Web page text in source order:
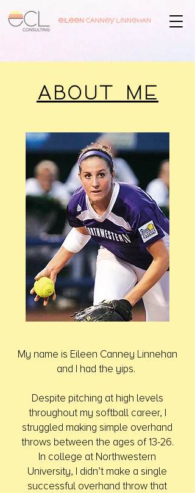
ABOUT ME
My name is Eileen Canney Linnehan
and I had the yips.
Despite pitching at high levels
throughout my softball career, I
struggled making simple overhand
throws between the ages of 13-26.
In college at Northwestern
University, I didn’t make a single
successful overhand throw that